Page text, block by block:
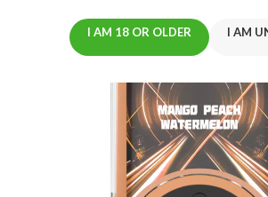
I AM 18 OR OLDER I AM